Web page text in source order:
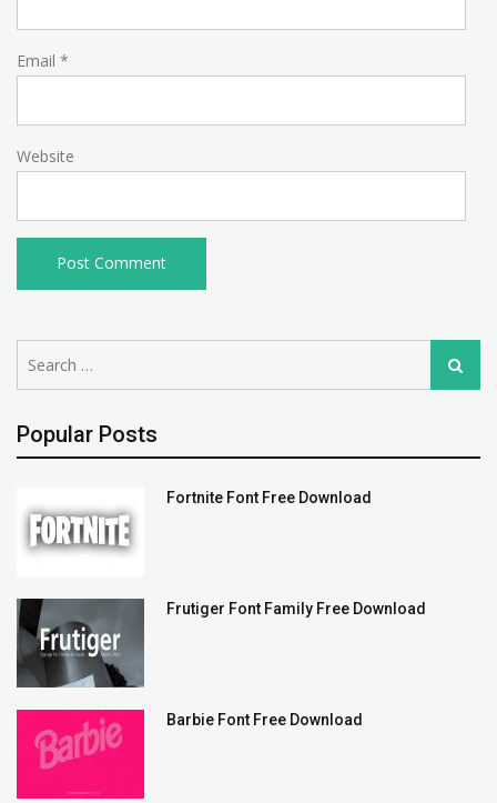
Email *
Website
for:
Search
Popular Posts
Fortnite Font Free Download
Frutiger Font Family Free Download
Barbie Font Free Download